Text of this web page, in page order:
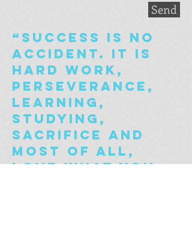
“Success is no
accident. It is
hard work,
perseverance,
learning,
studying,
sacrifice and
most of all,
love what you
Send